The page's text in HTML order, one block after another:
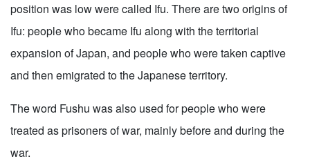
position was low were called Ifu. There are two origins of
Ifu: people who became Ifu along with the territorial
expansion of Japan, and people who were taken captive
and then emigrated to the Japanese territory.
The word Fushu was also used for people who were
treated as prisoners of war, mainly before and during the
war.